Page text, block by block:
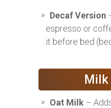
Decaf Version
espresso or
it before bed
Milk
Oat Milk –